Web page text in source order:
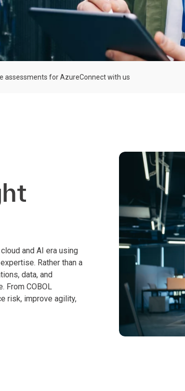
assessments for AzureConnect with us
and AI era using
Rather than a
data, and
From COBOL
risk, improve agility,